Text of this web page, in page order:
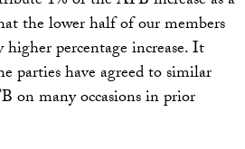
the lower half of our members
percentage increase. It
parties have agreed to similar
on many occasions in prior